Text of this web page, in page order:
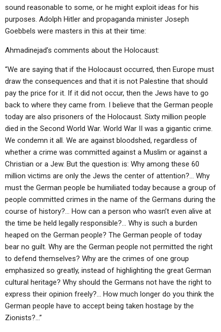
sound reasonable to some, or he might exploit ideas for his
purposes. Adolph Hitler and propaganda minister Joseph
Goebbels were masters in this at their time:
Ahmadinejad’s comments about the Holocaust:
“We are saying that if the Holocaust occurred, then Europe must
draw the consequences and that it is not Palestine that should
pay the price for it. If it did not occur, then the Jews have to go
back to where they came from. I believe that the German people
today are also prisoners of the Holocaust. Sixty million people
died in the Second World War. World War II was a gigantic crime.
We condemn it all. We are against bloodshed, regardless of
whether a crime was committed against a Muslim or against a
Christian or a Jew. But the question is: Why among these 60
million victims are only the Jews the center of attention?… Why
must the German people be humiliated today because a group of
people committed crimes in the name of the Germans during the
course of history?… How can a person who wasn’t even alive at
the time be held legally responsible?… Why is such a burden
heaped on the German people? The German people of today
bear no guilt. Why are the German people not permitted the right
to defend themselves? Why are the crimes of one group
emphasized so greatly, instead of highlighting the great German
cultural heritage? Why should the Germans not have the right to
express their opinion freely?… How much longer do you think the
German people have to accept being taken hostage by the
Zionists?…”